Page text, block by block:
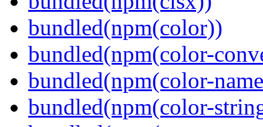
bundled(npm(color))
bundled(npm(color-
bundled(npm(color-
bundled(npm(color-